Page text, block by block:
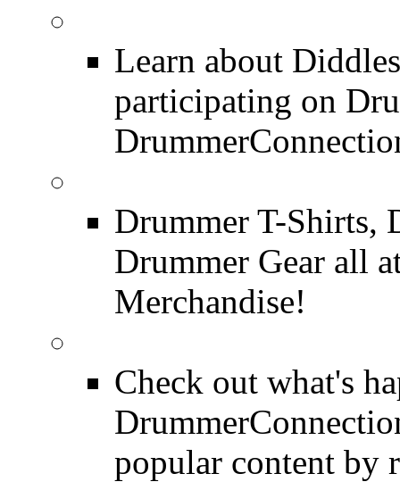
Learn about
participating on
Drummer T-Shirts,
Drummer Gear all
Merchandise!
Check out what's
popular content by